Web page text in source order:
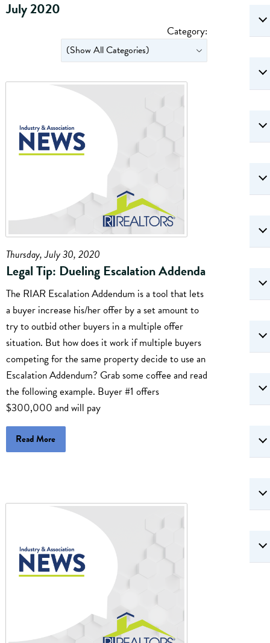
July 2020
Category:
Thursday, July 30, 2020
Legal Tip: Dueling Escalation Addenda
The RIAR Escalation Addendum is a tool that lets
a buyer increase his/her offer by a set amount to
try to outbid other buyers in a multiple offer
situation. But how does it work if multiple buyers
competing for the same property decide to use an
Escalation Addendum? Grab some coffee and read
the following example. Buyer #1 offers
$300,000 and will pay
Read More